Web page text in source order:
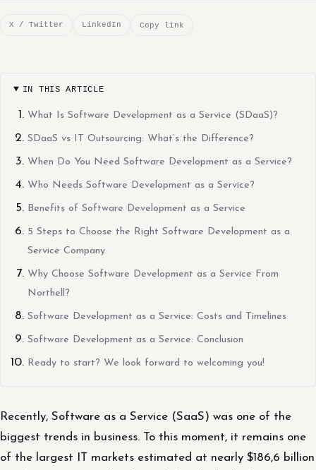
X / Twitter LinkedIn Copy link
IN THIS ARTICLE
What Is Software Development as a Service (SDaaS)?
SDaaS vs IT Outsourcing: What’s the Difference?
When Do You Need Software Development as a Service?
Who Needs Software Development as a Service?
Benefits of Software Development as a Service
5 Steps to Choose the Right Software Development as a
Service Company
Why Choose Software Development as a Service From
Northell?
Software Development as a Service: Costs and Timelines
Software Development as a Service: Conclusion
Ready to start? We look forward to welcoming you!
Recently, Software as a Service (SaaS) was one of the
biggest trends in business. To this moment, it remains one
of the largest IT markets estimated at nearly $186,6 billion